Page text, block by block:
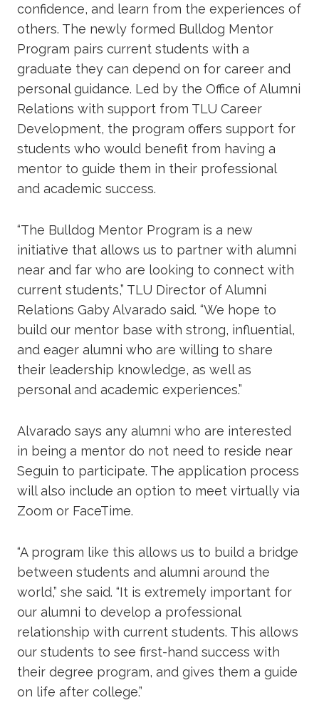
confidence, and learn from the experiences of
others. The newly formed Bulldog Mentor
Program pairs current students with a
graduate they can depend on for career and
personal guidance. Led by the Office of Alumni
Relations with support from TLU Career
Development, the program offers support for
students who would benefit from having a
mentor to guide them in their professional
and academic success.
“The Bulldog Mentor Program is a new
initiative that allows us to partner with alumni
near and far who are looking to connect with
current students,” TLU Director of Alumni
Relations Gaby Alvarado said. “We hope to
build our mentor base with strong, influential,
and eager alumni who are willing to share
their leadership knowledge, as well as
personal and academic experiences.”
Alvarado says any alumni who are interested
in being a mentor do not need to reside near
Seguin to participate. The application process
will also include an option to meet virtually via
Zoom or FaceTime.
“A program like this allows us to build a bridge
between students and alumni around the
world,” she said. “It is extremely important for
our alumni to develop a professional
relationship with current students. This allows
our students to see first-hand success with
their degree program, and gives them a guide
on life after college.”